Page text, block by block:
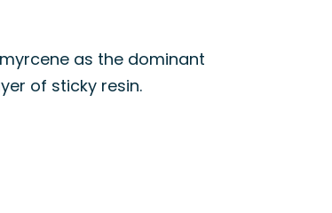
as the dominant
of sticky resin.